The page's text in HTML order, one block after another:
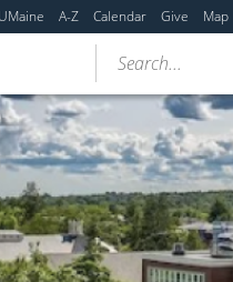
A-Z Calendar Give Map
Search...